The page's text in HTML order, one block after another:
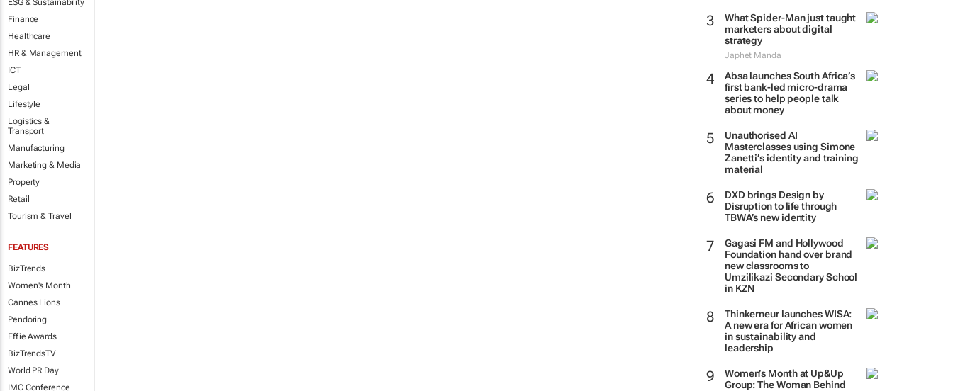
ESG & Sustainability
Finance
Healthcare
HR & Management
ICT
Legal
Lifestyle
Logistics &
Transport
Manufacturing
Marketing & Media
Property
Retail
Tourism & Travel
FEATURES
BizTrends
Women's Month
Cannes Lions
Pendoring
Effie Awards
BizTrendsTV
World PR Day
IMC Conference
What Spider-Man just taught
marketers about digital
strategy
Japhet Manda
Absa launches South Africa’s
first bank-led micro-drama
series to help people talk
about money
Unauthorised AI
Masterclasses using Simone
Zanetti’s identity and training
material
DXD brings Design by
Disruption to life through
TBWA’s new identity
Gagasi FM and Hollywood
Foundation hand over brand
new classrooms to
Umzilikazi Secondary School
in KZN
Thinkerneur launches WISA:
A new era for African women
in sustainability and
leadership
Women’s Month at Up&Up
Group: The Woman Behind